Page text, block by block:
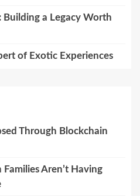
Building a Legacy Worth
of Exotic Experiences
Through Blockchain
Aren’t Having